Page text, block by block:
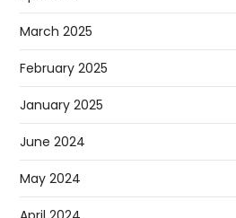
March 2025
February 2025
January 2025
June 2024
May 2024